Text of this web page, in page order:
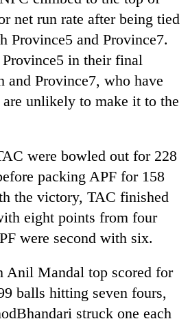
net run rate after being tied
Province5 and Province7.
in their final
and Province7, who have
unlikely to make it to the
were bowled out for 228
packing APF for 158
the victory, TAC finished
eight points from four
were second with six.
Anil Mandal top scored for
balls hitting seven fours,
struck one each